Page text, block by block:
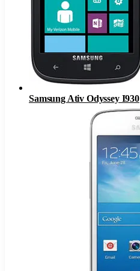
Samsung Ativ Odyssey I930